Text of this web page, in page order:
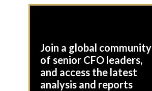
Join a global community
of senior CFO leaders,
and access the latest
analysis and reports